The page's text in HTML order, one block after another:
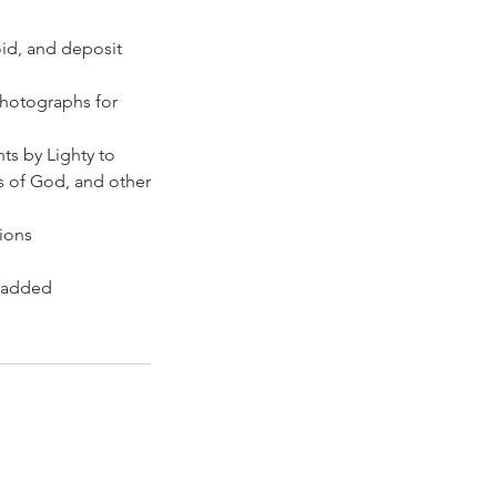
and deposit
for
by Lighty to
of God, and other